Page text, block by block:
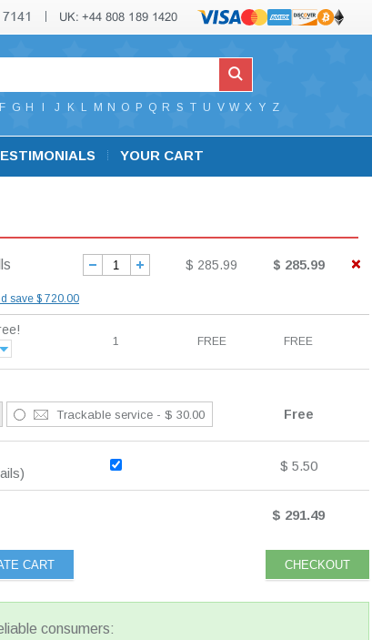
F G H J K L M N O P Q R S T U V W X Y Z
YOUR CART
$ 285.99 $ 285.99
save $ 720.00
1 FREE FREE
Trackable service - $ 30.00 Free
$ 5.50
$ 291.49
consumers: